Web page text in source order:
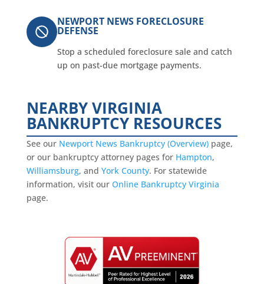
NEWPORT NEWS FORECLOSURE
DEFENSE
Stop a scheduled foreclosure sale and catch
up on past-due mortgage payments.
NEARBY VIRGINIA
BANKRUPTCY RESOURCES
See our Newport News Bankruptcy (Overview)page,
or our bankruptcy attorney pages for Hampton,
Williamsburg, and York County. For statewide
information, visit our Online Bankruptcy Virginia
page.